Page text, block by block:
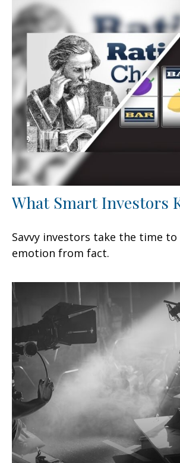
What Smart Investors
Savvy investors take the time
emotion from fact.